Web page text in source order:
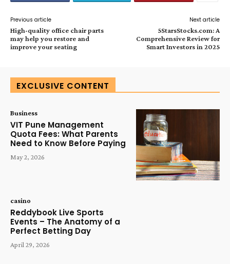
Previous article
High-quality office chair parts
may help you restore and
improve your seating
Next article
5StarsStocks.com: A
Comprehensive Review for
Smart Investors in 2025
EXCLUSIVE CONTENT
Business
VIT Pune Management
Quota Fees: What Parents
Need to Know Before Paying
May 2, 2026
casino
Reddybook Live Sports
Events – The Anatomy of a
Perfect Betting Day
April 29, 2026